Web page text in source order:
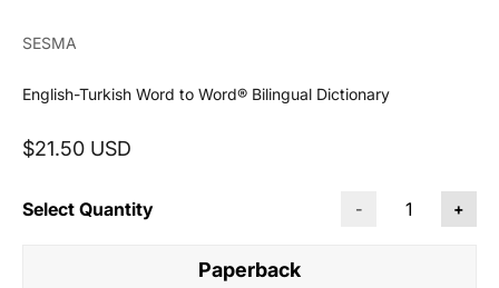
SESMA
English-Turkish Word to Word® Bilingual Dictionary
Sale price
$21.50 USD
Select Quantity - +
Paperback